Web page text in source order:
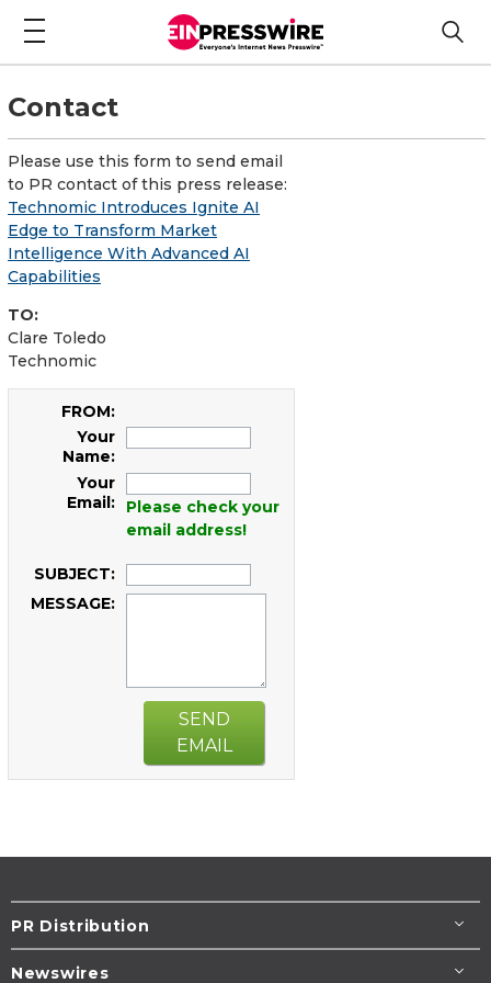
Contact
Please use this form to send email
to PR contact of this press release:
Technomic Introduces Ignite AI
Edge to Transform Market
Intelligence With Advanced AI
Capabilities
TO:
Clare Toledo
Technomic
FROM:
Your
Name:
Your
Email:
Please check your
email address!
SUBJECT:
MESSAGE:
SEND
EMAIL
PR Distribution
Newswires